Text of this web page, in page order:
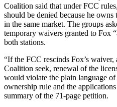
Coalition said that under FCC
should be denied because he
in the same market. The groups
temporary waivers granted to Fox
both stations.
“If the FCC rescinds Fox’s
Coalition seek, renewal of the
would violate the plain language of
ownership rule and the
summary of the 71-page petition.